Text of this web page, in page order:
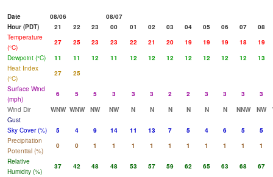
Date 08/06
08/07
Hour (PDT)
21 22 23 00 01 02 03 04 05 06 07
08
Temperature
(°C)
27 25 23 23 22 21 20 19 19 19 18
19
Dewpoint (°C)
11 11 12 11 12 12 12 12 12 12 12
13
Heat Index
(°C)
27
25
Surface Wind
(mph)
6 5 5 3 3 3 2 2 3 3 3
3
Wind Dir
WNW WNW NW NW N N N N N N NNW NW
Gust
Sky Cover (%)
5 4 9 14 11 13 7 5 4 6 5
5
Precipitation
Potential (%)
0 0 1 1 1 1 1 1 1 1 1
1
Relative
Humidity (%)
37 42 48 48 53 57 59 62 65 63 68
67